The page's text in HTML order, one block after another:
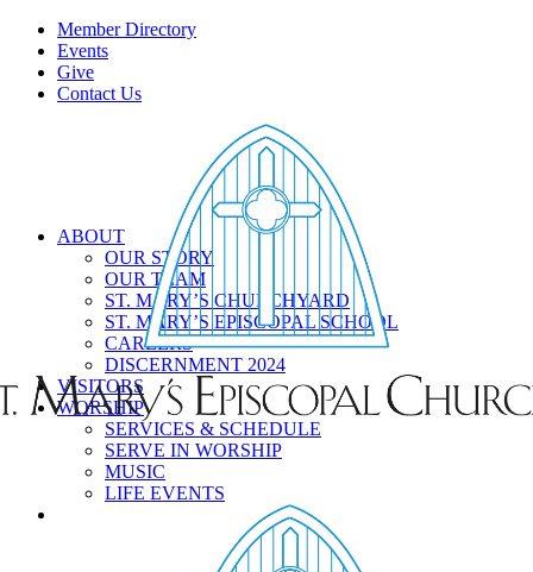
Member Directory
Events
Give
Contact Us
ABOUT
OUR STORY
OUR TEAM
ST. MARY’S CHURCHYARD
ST. MARY’S EPISCOPAL SCHOOL
CAREERS
DISCERNMENT 2024
VISITORS
WORSHIP
SERVICES & SCHEDULE
SERVE IN WORSHIP
MUSIC
LIFE EVENTS